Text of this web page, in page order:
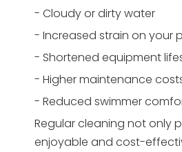
- Cloudy or dirty water
- Increased strain on your
- Shortened equipment
- Higher maintenance
- Reduced swimmer
Regular cleaning not only
enjoyable and cost-